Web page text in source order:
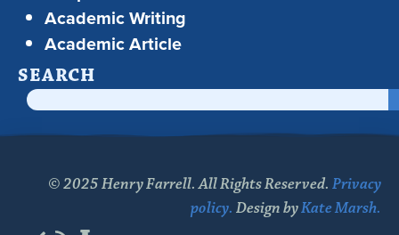
Academic Writing
Academic Article
SEARCH
© 2025 Henry Farrell. All Rights Reserved. Privacy
policy. Design byKate Marsh.